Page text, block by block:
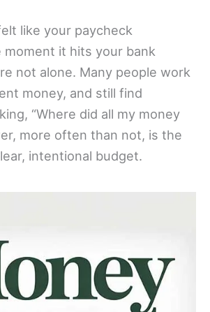
like your paycheck
moment it hits your bank
not alone. Many people work
money, and still find
“Where did all my money
more often than not, is the
intentional budget.